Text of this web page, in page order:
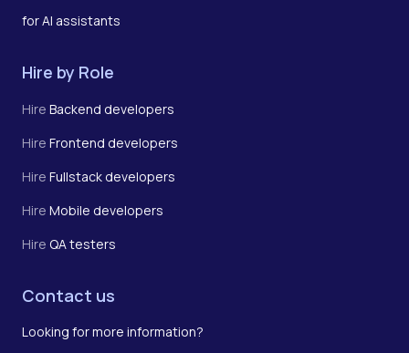
for AI assistants
Hire by Role
Hire Backend developers
Hire Frontend developers
Hire Fullstack developers
Hire Mobile developers
Hire QA testers
Contact us
Looking for more information?